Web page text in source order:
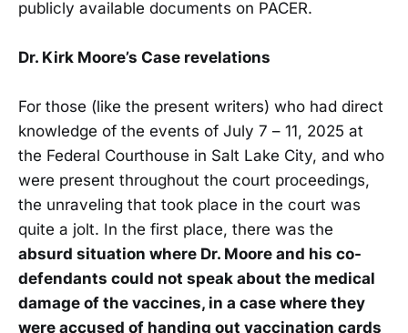
publicly available documents on PACER.
Dr. Kirk Moore’s Case revelations
For those (like the present writers) who had direct
knowledge of the events of July 7 – 11, 2025 at
the Federal Courthouse in Salt Lake City, and who
were present throughout the court proceedings,
the unraveling that took place in the court was
quite a jolt. In the first place, there was the
absurd situation where Dr. Moore and his co-
defendants could not speak about the medical
damage of the vaccines, in a case where they
were accused of handing out vaccination cards